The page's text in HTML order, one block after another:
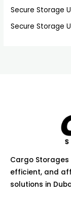
:
Secure Storage
Secure Storage
Cargo
efficient, and
solutions in